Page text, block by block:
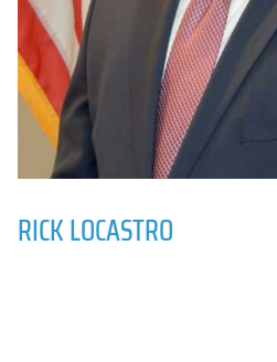
RICK LOCASTRO